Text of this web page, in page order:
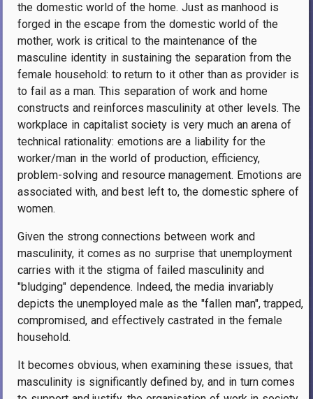
the domestic world of the home. Just as manhood is
forged in the escape from the domestic world of the
mother, work is critical to the maintenance of the
masculine identity in sustaining the separation from the
female household: to return to it other than as provider is
to fail as a man. This separation of work and home
constructs and reinforces masculinity at other levels. The
workplace in capitalist society is very much an arena of
technical rationality: emotions are a liability for the
worker/man in the world of production, efficiency,
problem-solving and resource management. Emotions are
associated with, and best left to, the domestic sphere of
women.
Given the strong connections between work and
masculinity, it comes as no surprise that unemployment
carries with it the stigma of failed masculinity and
"bludging" dependence. Indeed, the media invariably
depicts the unemployed male as the "fallen man", trapped,
compromised, and effectively castrated in the female
household.
It becomes obvious, when examining these issues, that
masculinity is significantly defined by, and in turn comes